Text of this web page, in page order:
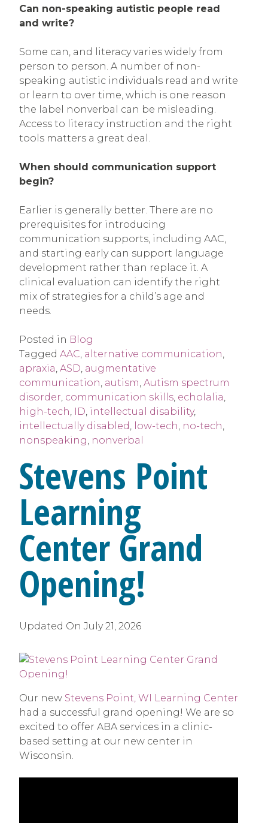
Can non-speaking autistic people read
and write?
Some can, and literacy varies widely from
person to person. A number of non-
speaking autistic individuals read and write
or learn to over time, which is one reason
the label nonverbal can be misleading.
Access to literacy instruction and the right
tools matters a great deal.
When should communication support
begin?
Earlier is generally better. There are no
prerequisites for introducing
communication supports, including AAC,
and starting early can support language
development rather than replace it. A
clinical evaluation can identify the right
mix of strategies for a child’s age and
needs.
Posted in Blog
Tagged AAC, alternative communication,
apraxia, ASD, augmentative
communication, autism, Autism spectrum
disorder, communication skills, echolalia,
high-tech, ID, intellectual disability,
intellectually disabled, low-tech, no-tech,
nonspeaking, nonverbal
Stevens Point
Learning
Center Grand
Opening!
Updated On July 21, 2026
Our new Stevens Point, WI Learning Center
had a successful grand opening! We are so
excited to offer ABA services in a clinic-
based setting at our new center in
Wisconsin.